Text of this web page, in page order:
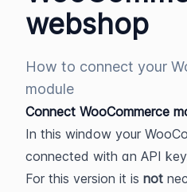
webshop
How to connect your
module
Connect WooCommerce
In this window your
connected with an API
For this version it is not